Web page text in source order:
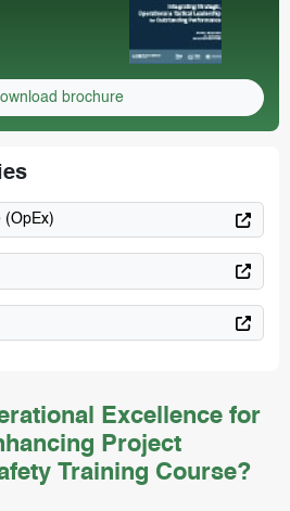
Excellence for
Project
Training Course?
brochure
(OpEx)